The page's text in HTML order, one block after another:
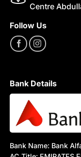
Centre
Follow Us
Bank Details
Bank Name: Bank